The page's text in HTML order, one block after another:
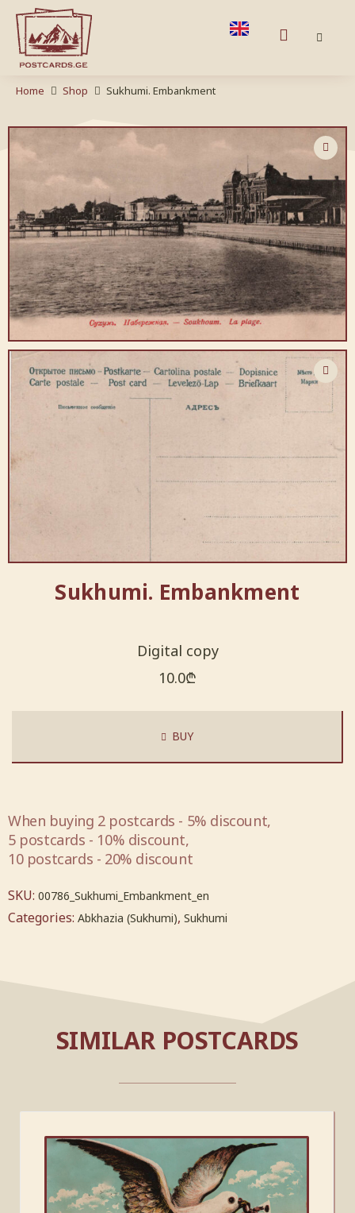
Home Shop Sukhumi. Embankment
Sukhumi. Embankment
Digital copy
10.0₾
BUY
When buying 2 postcards - 5% discount,
5 postcards - 10% discount,
10 postcards - 20% discount
SKU: 00786_Sukhumi_Embankment_en
Categories: Abkhazia (Sukhumi), Sukhumi
SIMILAR POSTCARDS